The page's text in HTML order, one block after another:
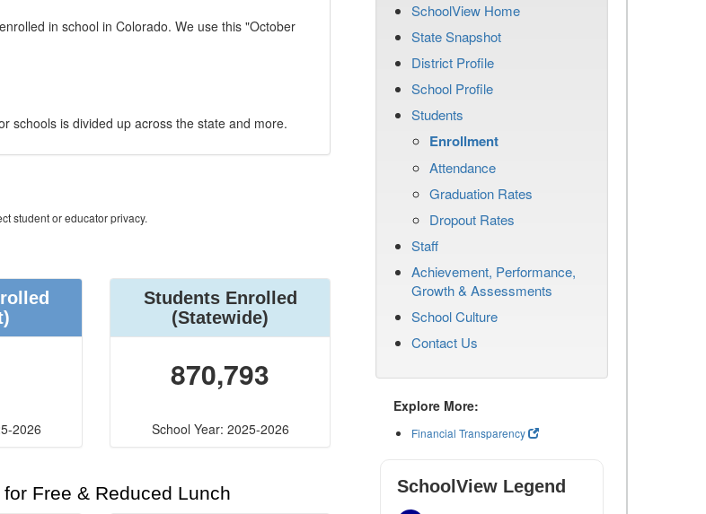
in school in Colorado. We use this "October
schools is divided up across the state and more.
student or educator privacy.
2026
Students Enrolled
(Statewide)
870,793
School Year: 2025-2026
Free & Reduced Lunch
SchoolView Home
State Snapshot
District Profile
School Profile
Students
Enrollment
Attendance
Graduation Rates
Dropout Rates
Staff
Achievement, Performance,
Growth & Assessments
School Culture
Contact Us
Explore More:
Financial Transparency
SchoolView Legend